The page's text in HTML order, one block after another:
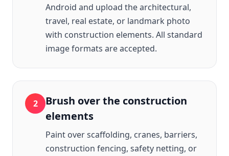
Android and upload the architectural,
travel, real estate, or landmark photo
with construction elements. All standard
image formats are accepted.
2
Brush over the construction
elements
Paint over scaffolding, cranes, barriers,
construction fencing, safety netting, or